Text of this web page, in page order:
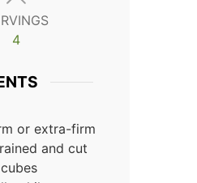
4
or extra-firm
and cut